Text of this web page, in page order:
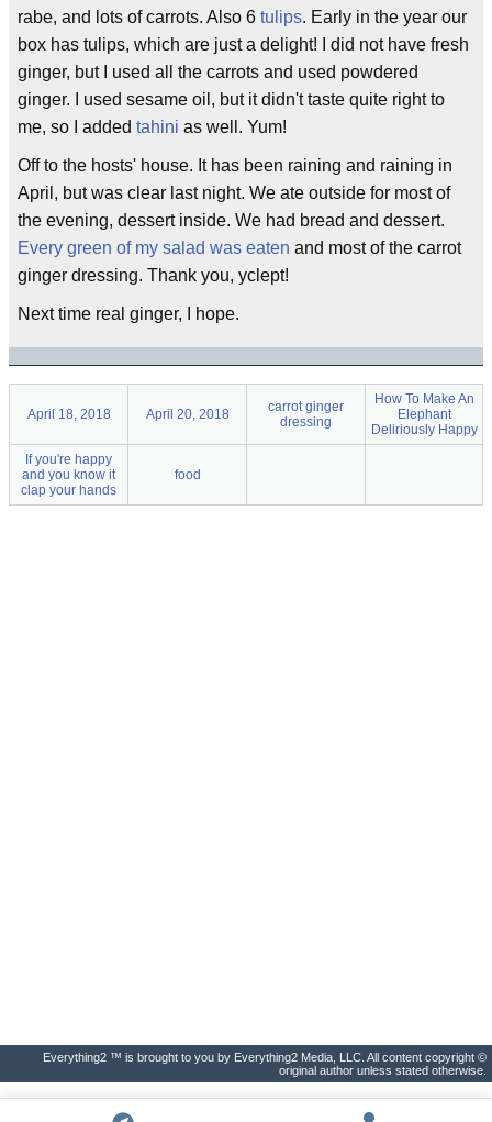
rabe, and lots of carrots. Also 6 tulips. Early in the year our
box has tulips, which are just a delight! I did not have fresh
ginger, but I used all the carrots and used powdered
ginger. I used sesame oil, but it didn't taste quite right to
me, so I added tahini as well. Yum!
Off to the hosts' house. It has been raining and raining in
April, but was clear last night. We ate outside for most of
the evening, dessert inside. We had bread and dessert.
Every green of my salad was eaten and most of the carrot
ginger dressing. Thank you, yclept!
Next time real ginger, I hope.
April 18, 2018 April 20, 2018
carrot ginger
dressing
How To Make An
Elephant
Deliriously Happy
If you're happy
and you know it
clap your hands
food
Everything2 ™ is brought to you by Everything2 Media, LLC. All content copyright ©
original author unless stated otherwise.